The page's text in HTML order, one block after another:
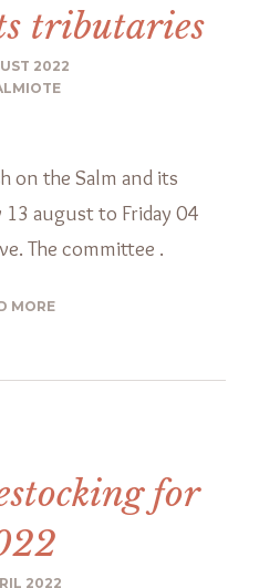
tributaries
2022
on the Salm and its
august to Friday 04
The committee .
MORE
for
2022